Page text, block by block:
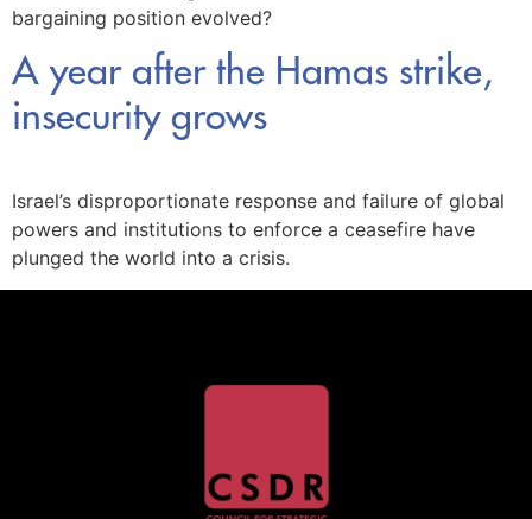
bargaining position evolved?
A year after the Hamas strike,
insecurity grows
Israel’s disproportionate response and failure of global
powers and institutions to enforce a ceasefire have
plunged the world into a crisis.